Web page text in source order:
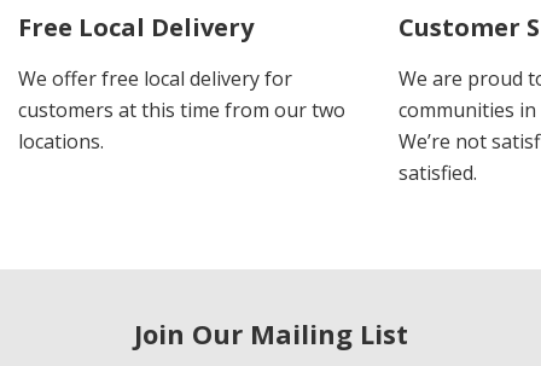
Free Local Delivery
We offer free local delivery for
customers at this time from our two
locations.
Customer
We are proud
communities
We’re not
satisfied.
Join Our Mailing List